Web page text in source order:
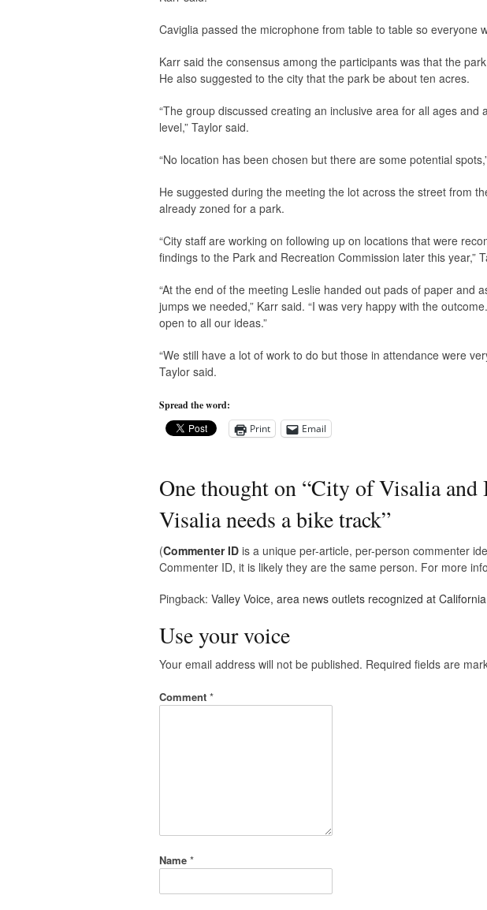
Caviglia passed the microphone from table to table so everyone
Karr said the consensus among the participants was that the
He also suggested to the city that the park be about ten acres.
“The group discussed creating an inclusive area for all ages and
level,” Taylor said.
“No location has been chosen but there are some potential
He suggested during the meeting the lot across the street from
already zoned for a park.
“City staff are working on following up on locations that were
findings to the Park and Recreation Commission later this year,”
“At the end of the meeting Leslie handed out pads of paper and
jumps we needed,” Karr said. “I was very happy with the
open to all our ideas.”
“We still have a lot of work to do but those in attendance were
Taylor said.
Spread the word:
Print
Email
One thought on “City of Visalia and
Visalia needs a bike track”
(Commenter ID is a unique per-article, per-person commenter
Commenter ID, it is likely they are the same person. For more
Pingback: Valley Voice, area news outlets recognized at
Use your voice
Your email address will not be published. Required fields are
Comment *
Name *